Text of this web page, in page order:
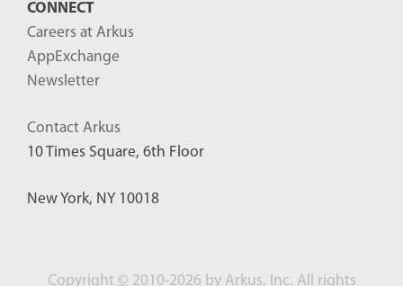
CONNECT
Careers at Arkus
AppExchange
Newsletter
Contact Arkus
10 Times Square, 6th Floor
New York, NY 10018
Copyright © 2010-2026 by Arkus, Inc. All rights